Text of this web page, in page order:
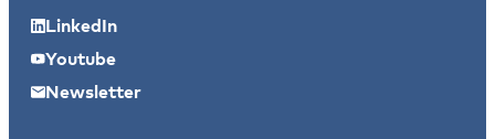
LinkedIn
Youtube
Newsletter